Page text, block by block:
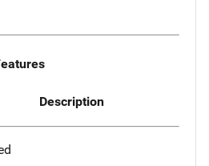
Description